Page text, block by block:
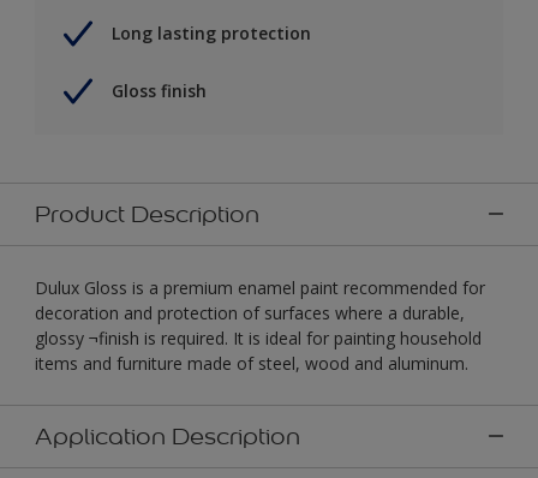
Long lasting protection
Gloss finish
Product Description
Dulux Gloss is a premium enamel paint recommended for
decoration and protection of surfaces where a durable,
glossy ¬finish is required. It is ideal for painting household
items and furniture made of steel, wood and aluminum.
Application Description